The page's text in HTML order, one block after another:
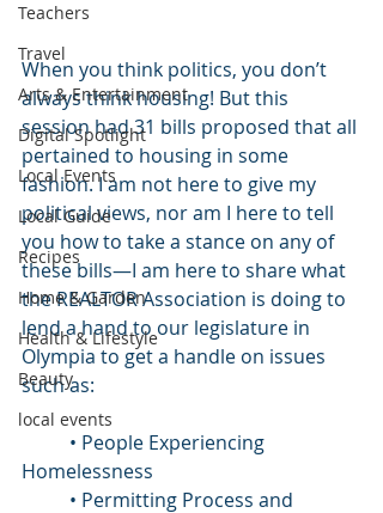
Teachers
Travel
Arts & Entertainment
Digital Spotlight
Local Events
Local Guide
Recipes
Home & Garden
Health & Lifestyle
Beauty
local events
When you think politics, you don’t
always think housing! But this
session had 31 bills proposed that all
pertained to housing in some
fashion. I am not here to give my
political views, nor am I here to tell
you how to take a stance on any of
these bills—I am here to share what
the REALTOR Association is doing to
lend a hand to our legislature in
Olympia to get a handle on issues
such as:
Homelessness